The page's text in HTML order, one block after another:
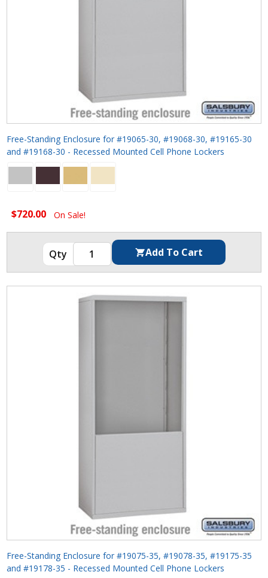
Free-Standing Enclosure for #19065-30, #19068-30, #19165-30
and #19168-30 - Recessed Mounted Cell Phone Lockers
$720.00 On Sale!
Free-Standing Enclosure for #19075-35, #19078-35, #19175-35
and #19178-35 - Recessed Mounted Cell Phone Lockers